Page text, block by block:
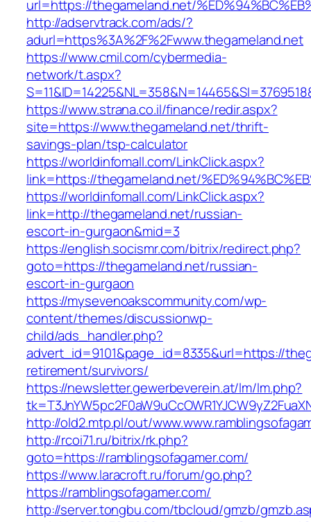
url=https://thegameland.net/
http://adservtrack.com/ads/?
adurl=https%3A%2F%2Fwww.thegameland.net
https://www.cmil.com/cybermedia-
network/t.aspx?
https://www.strana.co.il/finance/redir.aspx?
site=https://www.thegameland.net/thrift-
savings-plan/tsp-calculator
https://worldinfomall.com/LinkClick.aspx?
link=https://thegameland.net/
https://worldinfomall.com/LinkClick.aspx?
link=http://thegameland.net/russian-
escort-in-gurgaon&mid=3
https://english.socismr.com/bitrix/redirect.php?
goto=https://thegameland.net/russian-
escort-in-gurgaon
https://mysevenoakscommunity.com/wp-
content/themes/discussionwp-
child/ads_handler.php?
advert_id=9101&page_id=8335&url=https://
retirement/survivors/
https://newsletter.gewerbeverein.at/lm/lm.php?
http://old2.mtp.pl/out/
http://rcoi71.ru/bitrix/rk.php?
goto=https://ramblingsofagamer.com/
https://www.laracroft.ru/forum/go.php?
https://ramblingsofagamer.com/
http://server.tongbu.com/tbcloud/gmzb/